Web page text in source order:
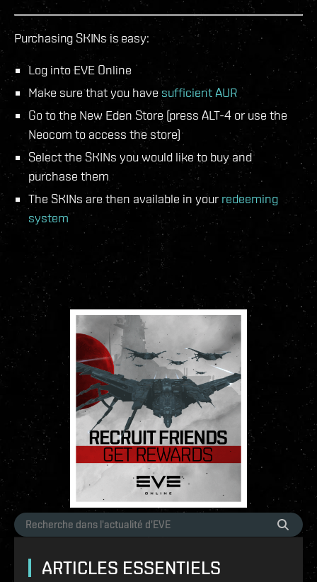
Purchasing SKINs is easy:
Log into EVE Online
Make sure that you have sufficient AUR
Go to the New Eden Store (press ALT-4 or use the
Neocom to access the store)
Select the SKINs you would like to buy and
purchase them
The SKINs are then available in yourredeeming
system
ARTICLES ESSENTIELS